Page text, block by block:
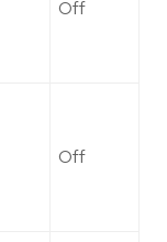
Off
Off